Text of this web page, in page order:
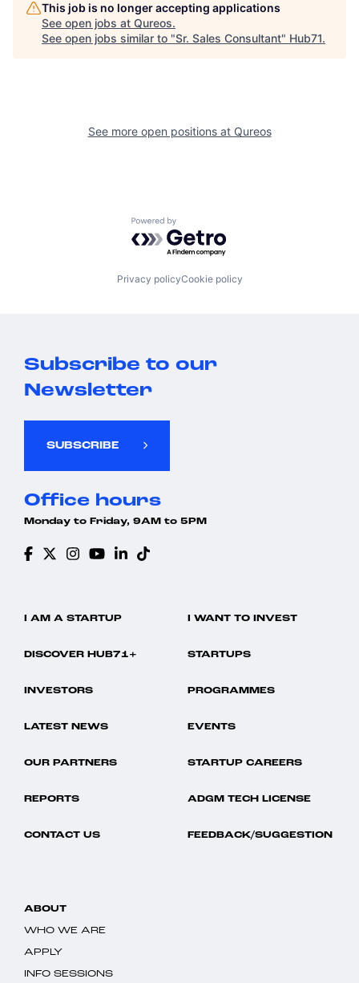
This job is no longer accepting applications
See open jobs at Qureos.
See open jobs similar to "Sr. Sales Consultant" Hub71.
See more open positions at Qureos
Powered by Getro.com
Privacy policyCookie policy
Subscribe to our
Newsletter
SUBSCRIBE
Office hours
Monday to Friday, 9AM to 5PM
I AM A STARTUP I WANT TO INVEST
DISCOVER HUB71+ STARTUPS
INVESTORS PROGRAMMES
LATEST NEWS EVENTS
OUR PARTNERS STARTUP CAREERS
REPORTS ADGM TECH LICENSE
CONTACT US FEEDBACK/SUGGESTION
ABOUT
WHO WE ARE
APPLY
INFO SESSIONS